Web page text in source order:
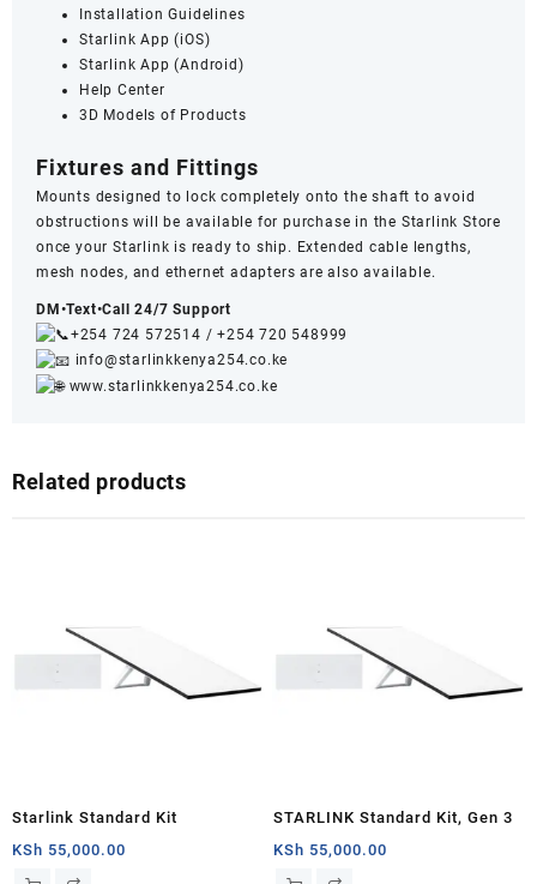
Installation Guidelines
Starlink App (iOS)
Starlink App (Android)
Help Center
3D Models of Products
Fixtures and Fittings
Mounts designed to lock completely onto the shaft to avoid
obstructions will be available for purchase in the Starlink Store
once your Starlink is ready to ship. Extended cable lengths,
mesh nodes, and ethernet adapters are also available.
DM•Text•Call 24/7 Support
+254 724 572514 /+254 720 548999
info@starlinkkenya254.co.ke
www.starlinkkenya254.co.ke
Related products
Starlink Standard Kit
KSh 55,000.00
STARLINK Standard Kit, Gen 3
KSh 55,000.00